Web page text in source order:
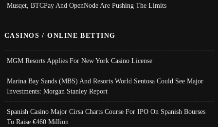
Musqet, BTCPay And OpenNode Are Pushing The Limits
CASINOS / ONLINE BETTING
MGM Resorts Applies For New York Casino License
Marina Bay Sands (MBS) And Resorts World Sentosa Could See Major
Investments: Morgan Stanley Report
Spanish Casino Major Cirsa Charts Course For IPO On Spanish Bourses
To Raise €460 Million